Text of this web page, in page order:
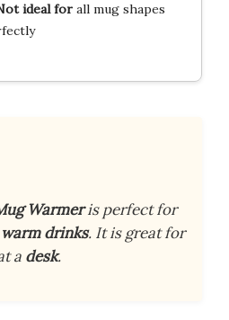
ideal forall mug shapes
Warmeris perfect for
warm drinks. It is great for
a desk.